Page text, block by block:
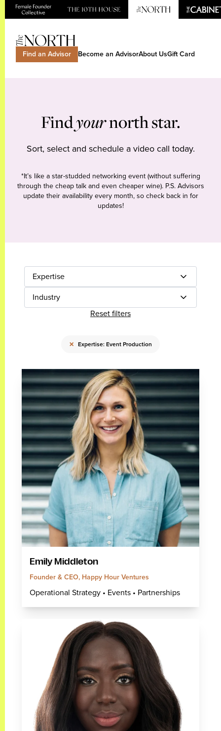
Find an Advisor Become an AdvisorAbout UsGift Card
Findyournorth star.
Sort, select and schedule a video call today.
*It’s like a star-studded networking event (without suffering
through the cheap talk and even cheaper wine). P.S. Advisors
update their availability every month, so check back in for
updates!
Expertise
Industry
Reset filters
× Expertise: Event Production
Emily Middleton
Founder & CEO, Happy Hour Ventures
Operational Strategy • Events • Partnerships